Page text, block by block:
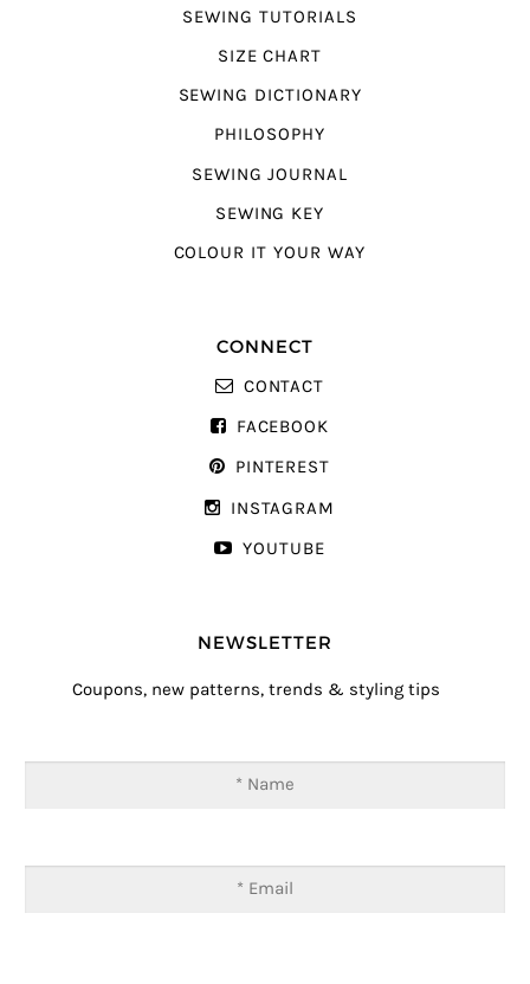
SEWING TUTORIALS
SIZE CHART
SEWING DICTIONARY
PHILOSOPHY
SEWING JOURNAL
SEWING KEY
COLOUR IT YOUR WAY
CONNECT
CONTACT
FACEBOOK
PINTEREST
INSTAGRAM
YOUTUBE
NEWSLETTER
Coupons, new patterns, trends & styling tips